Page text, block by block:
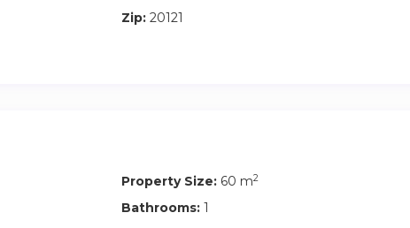
Zip: 20121
Property Size: 60 m2
Bathrooms: 1